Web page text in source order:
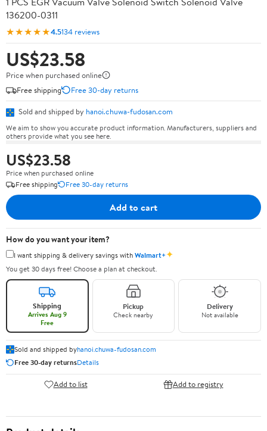
136200-0311
★★★★★4.5134 reviews
US$23.58
Price when purchased online
Free shipping
Free 30-day returns
Sold and shipped by hanoi.chuwa-fudosan.com
We aim to show you accurate product information. Manufacturers, suppliers and
others provide what you see here.
US$23.58
Price when purchased online
Free shipping
Free 30-day returns
Add to cart
How do you want your item?
I want shipping & delivery savings withWalmart+✦
You get 30 days free! Choose a plan at checkout.
Shipping
Arrives Aug 9
Free
Pickup
Check nearby
Delivery
Not available
Sold and shipped byhanoi.chuwa-fudosan.com
Free 30-day returnsDetails
Add to list Add to registry